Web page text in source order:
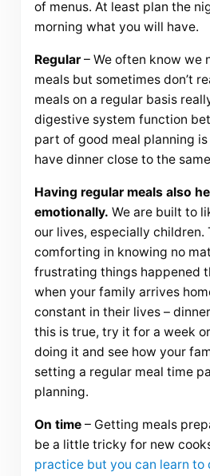
of menus. At least plan the
morning what you will have.
Regular– We often know we
meals but sometimes don’t
meals on a regular basis
digestive system function
part of good meal planning
have dinner close to the
Having regular meals also
emotionally. We are built to
our lives, especially children.
comforting in knowing no
frustrating things happened
when your family arrives
constant in their lives –
this is true, try it for a week
doing it and see how your
setting a regular meal time
planning.
On time– Getting meals
be a little tricky for new
practice but you can learn to